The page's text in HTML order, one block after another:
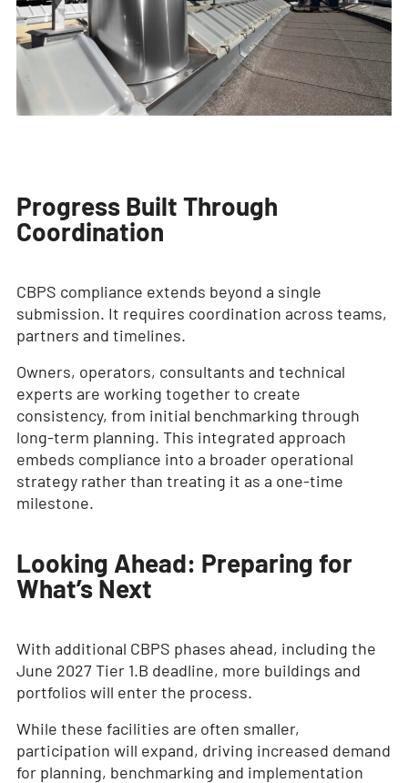
Progress Built Through
Coordination
CBPS compliance extends beyond a single
submission. It requires coordination across teams,
partners and timelines.
Owners, operators, consultants and technical
experts are working together to create
consistency, from initial benchmarking through
long-term planning. This integrated approach
embeds compliance into a broader operational
strategy rather than treating it as a one-time
milestone.
Looking Ahead: Preparing for
What’s Next
With additional CBPS phases ahead, including the
June 2027 Tier 1.B deadline, more buildings and
portfolios will enter the process.
While these facilities are often smaller,
participation will expand, driving increased demand
for planning, benchmarking and implementation